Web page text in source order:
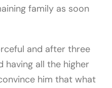
family as soon
and after three
having all the higher
him that what